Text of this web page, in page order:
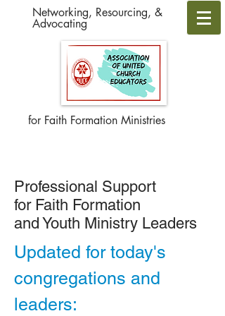
Networking, Resourcing, &
Advocating
for Faith Formation Ministries
Professional Support
for Faith Formation
and Youth Ministry Leaders
Updated for today's
congregations and
leaders: